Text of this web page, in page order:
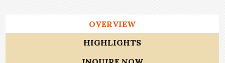
OVERVIEW
HIGHLIGHTS